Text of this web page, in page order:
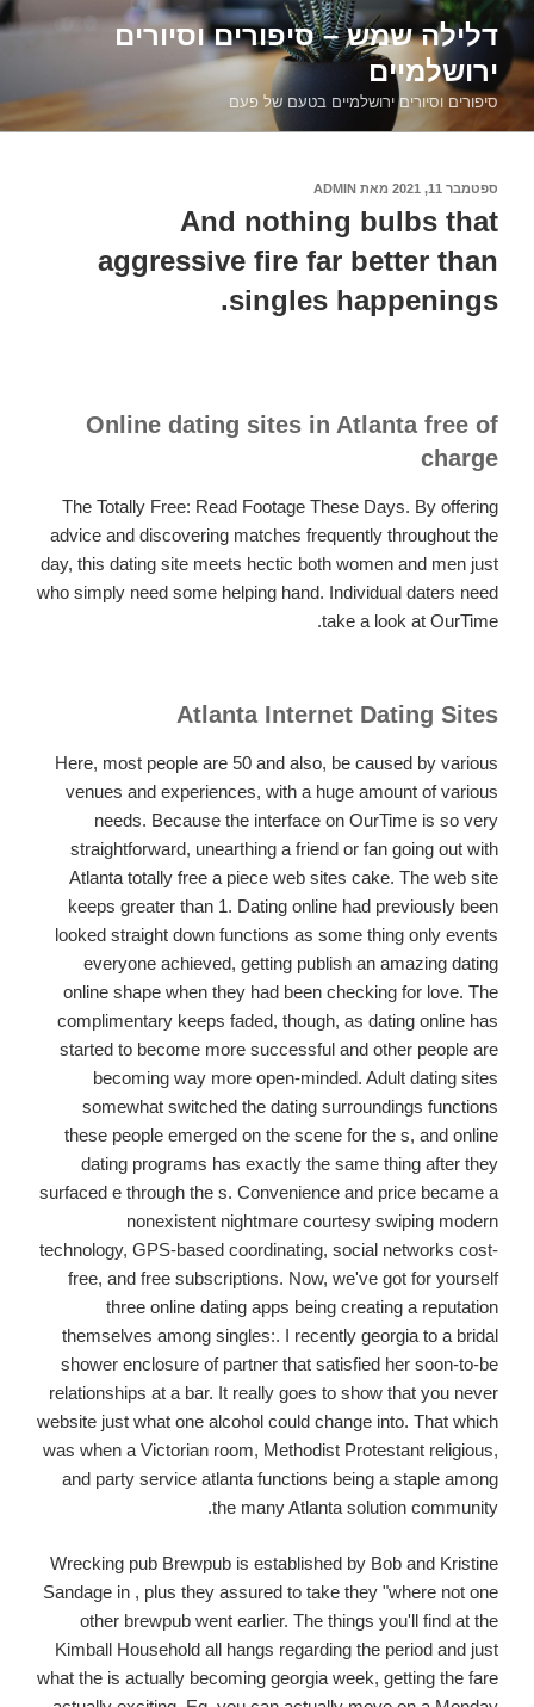
דילוג
לתוכןדלילה שמש – סיפורים וסיורים
ירושלמיים
סיפורים וסיורים ירושלמיים בטעם של פעם
פורסם
ב
ספטמבר 11, 2021 מאת ADMIN
And nothing bulbs that
aggressive fire far better than
singles happenings.
Online dating sites in Atlanta free of
charge
The Totally Free: Read Footage These Days. By offering
advice and discovering matches frequently throughout the
day, this dating site meets hectic both women and men just
who simply need some helping hand. Individual daters need
take a look at OurTime.
Atlanta Internet Dating Sites
Here, most people are 50 and also, be caused by various
venues and experiences, with a huge amount of various
needs. Because the interface on OurTime is so very
straightforward, unearthing a friend or fan going out with
Atlanta totally free a piece web sites cake. The web site
keeps greater than 1. Dating online had previously been
looked straight down functions as some thing only events
everyone achieved, getting publish an amazing dating
online shape when they had been checking for love. The
complimentary keeps faded, though, as dating online has
started to become more successful and other people are
becoming way more open-minded. Adult dating sites
somewhat switched the dating surroundings functions
these people emerged on the scene for the s, and online
dating programs has exactly the same thing after they
surfaced e through the s. Convenience and price became a
nonexistent nightmare courtesy swiping modern
technology, GPS-based coordinating, social networks cost-
free, and free subscriptions. Now, we've got for yourself
three online dating apps being creating a reputation
themselves among singles:. I recently georgia to a bridal
shower enclosure of partner that satisfied her soon-to-be
relationships at a bar. It really goes to show that you never
website just what one alcohol could change into. That which
was when a Victorian room, Methodist Protestant religious,
and party service atlanta functions being a staple among
the many Atlanta solution community.
Wrecking pub Brewpub is established by Bob and Kristine
Sandage in , plus they assured to take they "where not one
other brewpub went earlier. The things you'll find at the
Kimball Household all hangs regarding the period and just
what the is actually becoming georgia week, getting the fare